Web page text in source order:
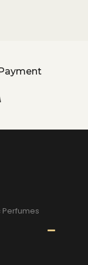
Perfumes